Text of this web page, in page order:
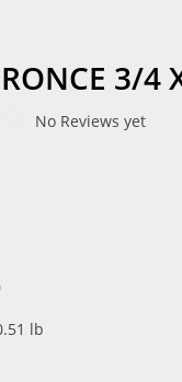
3/4
No Reviews yet
lb